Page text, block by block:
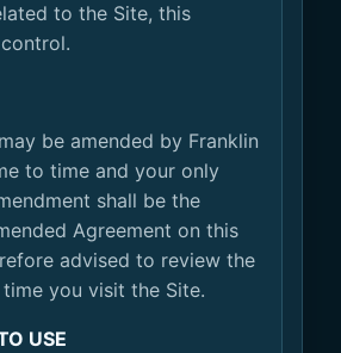
to the Site, this
be amended by Franklin
to time and your only
shall be the
Agreement on this
advised to review the
you visit the Site.
USE